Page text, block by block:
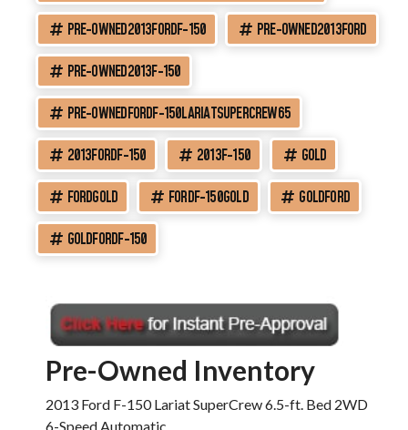
PRE-OWNED2013FORDF-150
PRE-OWNED2013FORD
PRE-OWNED2013F-150
PRE-OWNEDFORDF-150LARIATSUPERCREW65
2013FORDF-150
2013F-150
GOLD
FORDGOLD
FORDF-150GOLD
GOLDFORD
GOLDFORDF-150
Pre-Owned Inventory
2013 Ford F-150 Lariat SuperCrew 6.5-ft. Bed 2WD
6-Speed Automatic